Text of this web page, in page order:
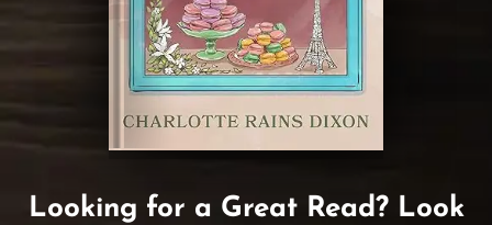
Looking for a Great Read? Look